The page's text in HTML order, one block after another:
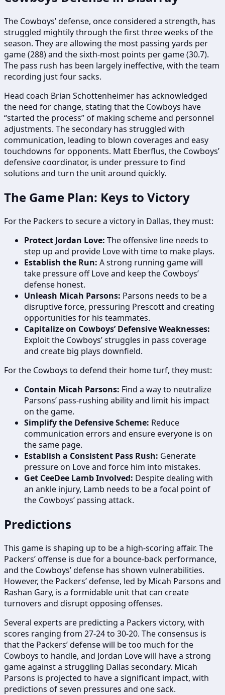
The Cowboys’ defense, once considered a strength, has
struggled mightily through the first three weeks of the
season. They are allowing the most passing yards per
game (288) and the sixth-most points per game (30.7).
The pass rush has been largely ineffective, with the team
recording just four sacks.
Head coach Brian Schottenheimer has acknowledged
the need for change, stating that the Cowboys have
“started the process” of making scheme and personnel
adjustments. The secondary has struggled with
communication, leading to blown coverages and easy
touchdowns for opponents. Matt Eberflus, the Cowboys’
defensive coordinator, is under pressure to find
solutions and turn the unit around quickly.
The Game Plan: Keys to Victory
For the Packers to secure a victory in Dallas, they must:
Protect Jordan Love: The offensive line needs to
step up and provide Love with time to make plays.
Establish the Run: A strong running game will
take pressure off Love and keep the Cowboys’
defense honest.
Unleash Micah Parsons: Parsons needs to be a
disruptive force, pressuring Prescott and creating
opportunities for his teammates.
Capitalize on Cowboys’ Defensive Weaknesses:
Exploit the Cowboys’ struggles in pass coverage
and create big plays downfield.
For the Cowboys to defend their home turf, they must:
Contain Micah Parsons: Find a way to neutralize
Parsons’ pass-rushing ability and limit his impact
on the game.
Simplify the Defensive Scheme: Reduce
communication errors and ensure everyone is on
the same page.
Establish a Consistent Pass Rush: Generate
pressure on Love and force him into mistakes.
Get CeeDee Lamb Involved: Despite dealing with
an ankle injury, Lamb needs to be a focal point of
the Cowboys’ passing attack.
Predictions
This game is shaping up to be a high-scoring affair. The
Packers’ offense is due for a bounce-back performance,
and the Cowboys’ defense has shown vulnerabilities.
However, the Packers’ defense, led by Micah Parsons and
Rashan Gary, is a formidable unit that can create
turnovers and disrupt opposing offenses.
Several experts are predicting a Packers victory, with
scores ranging from 27-24 to 30-20. The consensus is
that the Packers’ defense will be too much for the
Cowboys to handle, and Jordan Love will have a strong
game against a struggling Dallas secondary. Micah
Parsons is projected to have a significant impact, with
predictions of seven pressures and one sack.